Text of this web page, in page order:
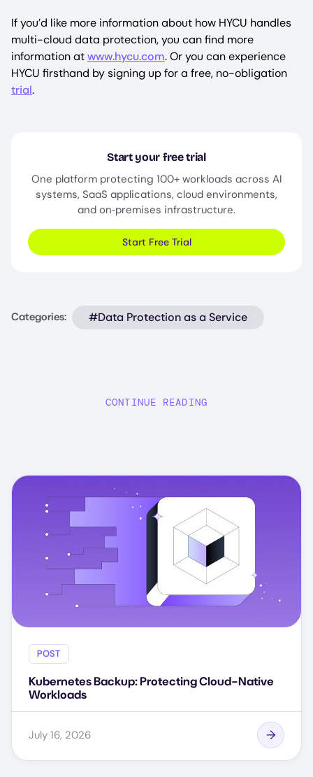
If you’d like more information about how HYCU handles
multi-cloud data protection, you can find more
information atwww.hycu.com. Or you can experience
HYCU firsthand by signing up for a free, no-obligation
trial.
Start your free trial
One platform protecting 100+ workloads across AI
systems, SaaS applications, cloud environments,
and on‑premises infrastructure.
Start Free Trial
Categories: #Data Protection as a Service
CONTINUE READING
POST
Kubernetes Backup: Protecting Cloud-Native
Workloads
July 16, 2026